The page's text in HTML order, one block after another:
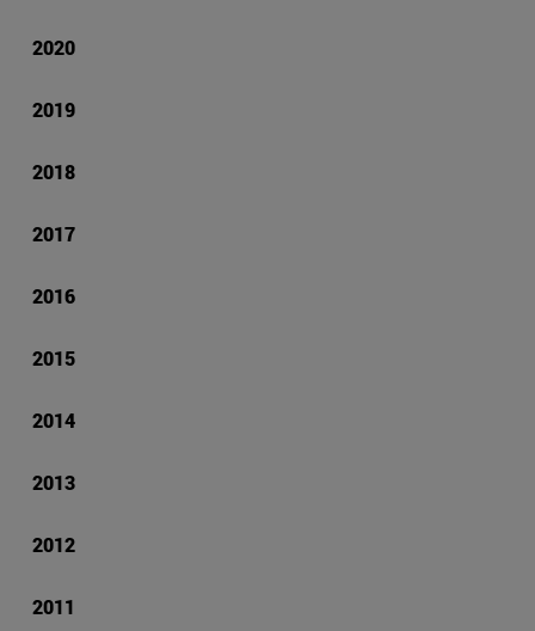
2020
2019
2018
2017
2016
2015
2014
2013
2012
2011